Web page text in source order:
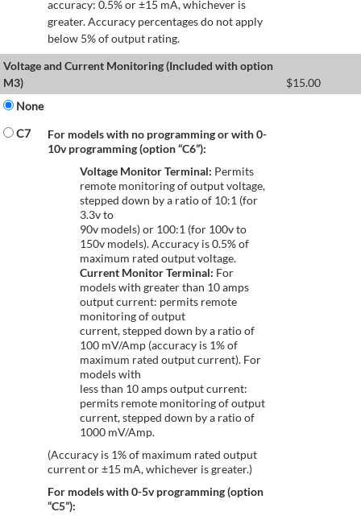
accuracy: 0.5% or ±15 mA, whichever is
greater. Accuracy percentages do not apply
below 5% of output rating.
Voltage and Current Monitoring (Included with option
M3)
$15.00
None
C7
For models with no programming or with 0-
10v programming (option “C6”):
Voltage Monitor Terminal: Permits
remote monitoring of output voltage,
stepped down by a ratio of 10:1 (for
3.3v to
90v models) or 100:1 (for 100v to
150v models). Accuracy is 0.5% of
maximum rated output voltage.
Current Monitor Terminal: For
models with greater than 10 amps
output current: permits remote
monitoring of output
current, stepped down by a ratio of
100 mV/Amp (accuracy is 1% of
maximum rated output current). For
models with
less than 10 amps output current:
permits remote monitoring of output
current, stepped down by a ratio of
1000 mV/Amp.
(Accuracy is 1% of maximum rated output
current or ±15 mA, whichever is greater.)
For models with 0-5v programming (option
“C5”):